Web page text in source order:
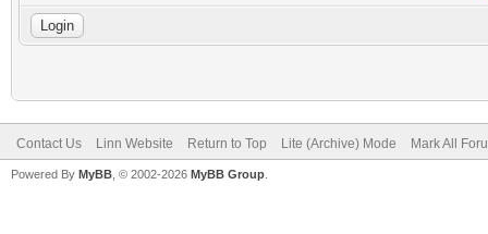
Contact Us Linn Website Return to Top Lite (Archive) Mode Mark All
Powered By MyBB , © 2002-2026 MyBB Group